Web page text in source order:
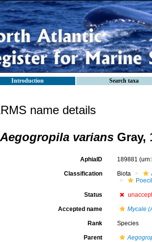
Introduction Search taxa
name details
Aegogropila varians Gray,
AphiaID 189881
Classification Biota
Status
Accepted name Mycale
Rank Species
Parent